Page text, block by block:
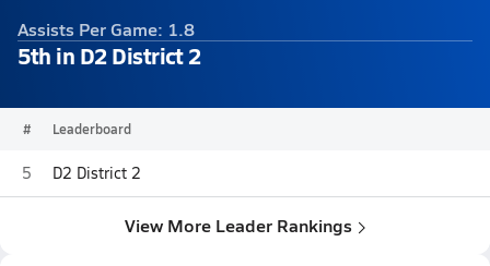
Assists Per Game: 1.8
5th in D2 District 2
# Leaderboard
5 D2 District 2
View More Leader Rankings